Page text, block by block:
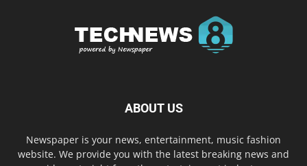
ABOUT US
Newspaper is your news, entertainment, music fashion
website. We provide you with the latest breaking news and